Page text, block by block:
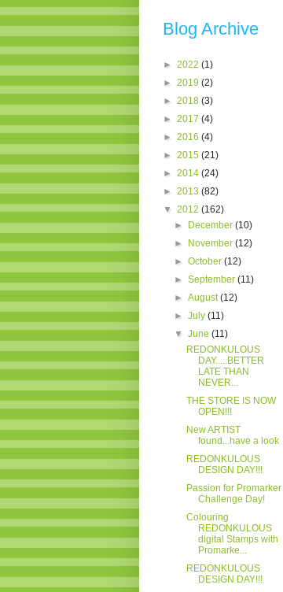
Blog Archive
► 2022 (1)
► 2019 (2)
► 2018 (3)
► 2017 (4)
► 2016 (4)
► 2015 (21)
► 2014 (24)
► 2013 (82)
▼ 2012 (162)
► December(10)
► November(12)
►October(12)
►September(11)
►August(12)
►July(11)
▼June(11)
REDONKULOUS
DAY.....BETTER
LATE THAN
NEVER...
THE STORE IS NOW
OPEN!!!
New ARTIST
found...have a look
REDONKULOUS
DESIGN DAY!!!
Passion for Promarker
Challenge Day!
Colouring
REDONKULOUS
digital Stamps with
Promarke...
REDONKULOUS
DESIGN DAY!!!